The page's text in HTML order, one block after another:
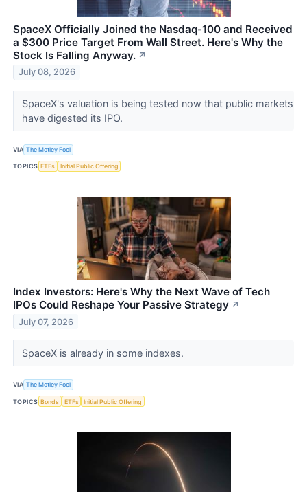
SpaceX Officially Joined the Nasdaq-100 and Received
a $300 Price Target From Wall Street. Here's Why the
Stock Is Falling Anyway. ↗
July 08, 2026
SpaceX's valuation is being tested now that public markets
have digested its IPO.
VIA The Motley Fool
TOPICS ETFs Initial Public Offering
Index Investors: Here's Why the Next Wave of Tech
IPOs Could Reshape Your Passive Strategy ↗
July 07, 2026
SpaceX is already in some indexes.
VIA The Motley Fool
TOPICS Bonds ETFs Initial Public Offering